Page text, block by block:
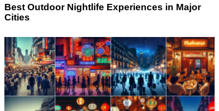
Best Outdoor Nightlife Experiences in Major
Cities